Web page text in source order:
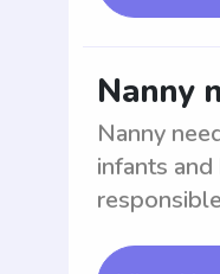
Nanny
Nanny
infants